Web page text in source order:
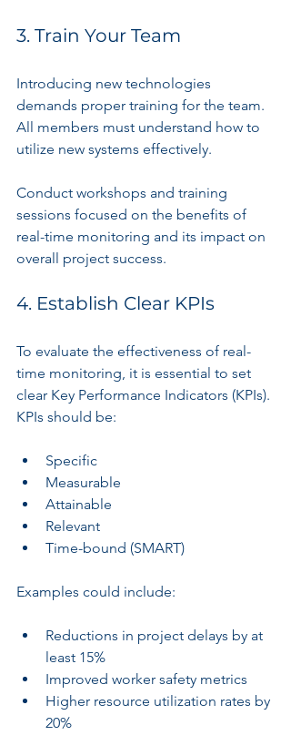
3. Train Your Team
Introducing new technologies
demands proper training for the team.
All members must understand how to
utilize new systems effectively.
Conduct workshops and training
sessions focused on the benefits of
real-time monitoring and its impact on
overall project success.
4. Establish Clear KPIs
To evaluate the effectiveness of real-
time monitoring, it is essential to set
clear Key Performance Indicators (KPIs).
KPIs should be:
Specific
Measurable
Attainable
Relevant
Time-bound (SMART)
Examples could include:
Reductions in project delays by at
least 15%
Improved worker safety metrics
Higher resource utilization rates by
20%